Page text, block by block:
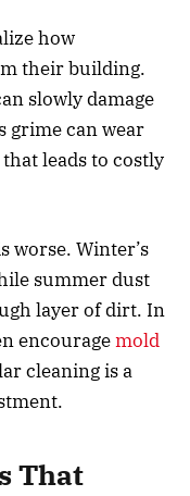
how
their building.
slowly damage
grime can wear
leads to costly
worse. Winter’s
summer dust
layer of dirt. In
encouragemold
cleaning is a
That